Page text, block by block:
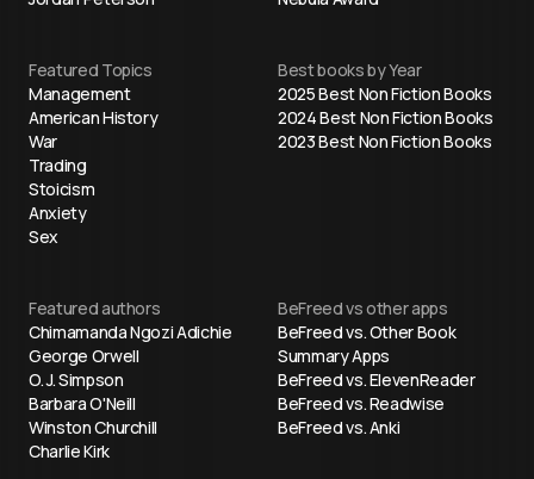
Featured Topics
Management
American History
War
Trading
Stoicism
Anxiety
Sex
Best books by Year
2025 Best Non Fiction Books
2024 Best Non Fiction Books
2023 Best Non Fiction Books
Featured authors
Chimamanda Ngozi Adichie
George Orwell
O. J. Simpson
Barbara O'Neill
Winston Churchill
Charlie Kirk
BeFreed vs other apps
BeFreed vs. Other Book
Summary Apps
BeFreed vs. ElevenReader
BeFreed vs. Readwise
BeFreed vs. Anki